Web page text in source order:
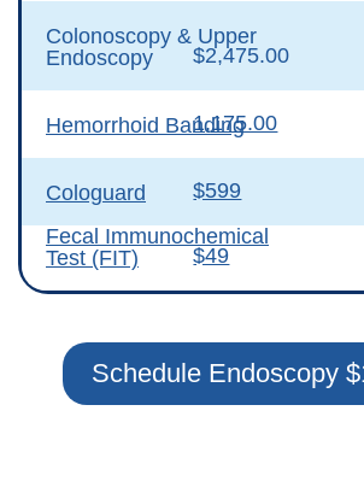
Colonoscopy & Upper
Endoscopy
$2,475.00
Hemorrhoid Banding
1,175.00
Cologuard
$599
Fecal Immunochemical
Test (FIT)
$49
Schedule Endoscopy